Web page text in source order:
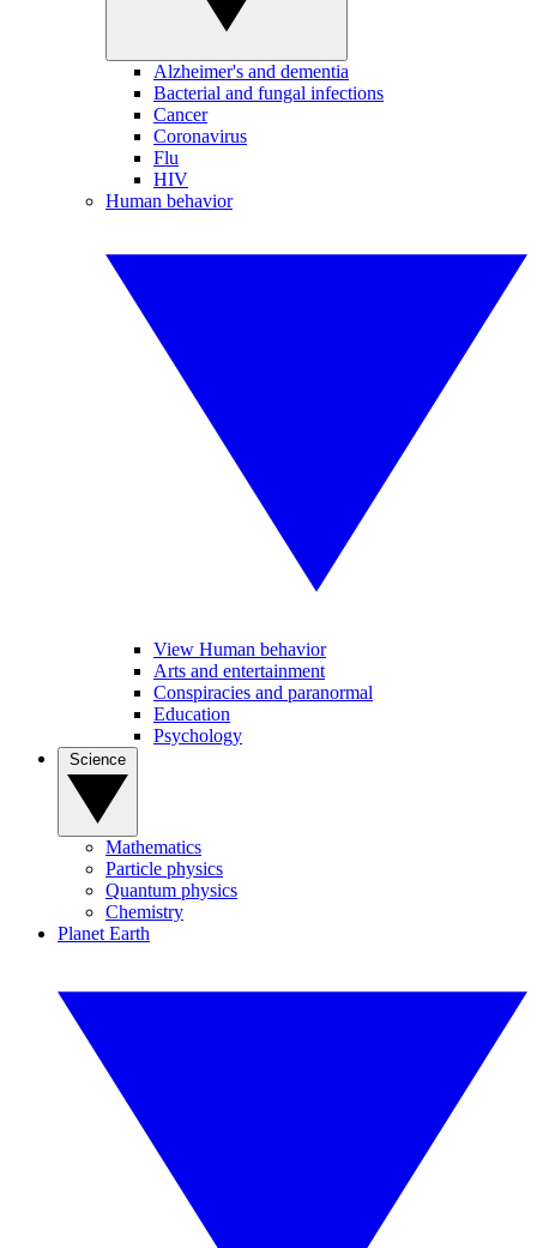
Alzheimer's and dementia
Bacterial and fungal infections
Cancer
Coronavirus
Flu
HIV
Human behavior
View Human behavior
Arts and entertainment
Conspiracies and paranormal
Education
Psychology
Mathematics
Particle physics
Quantum physics
Chemistry
Planet Earth